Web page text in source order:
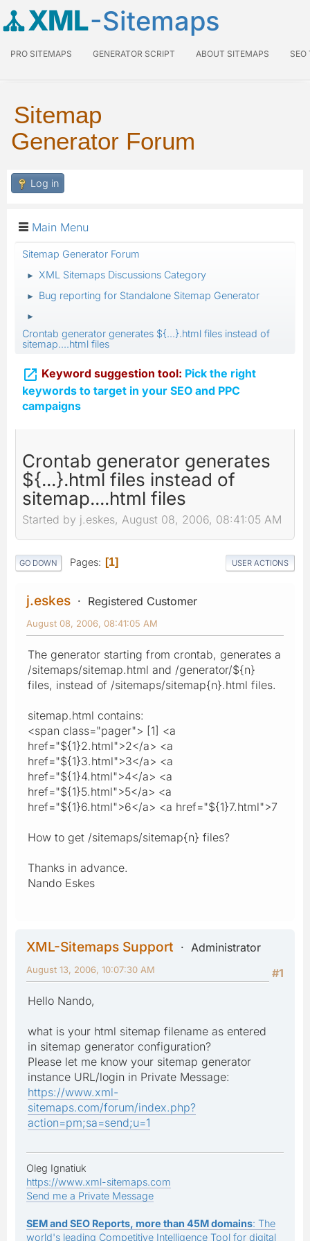
XML-Sitemaps
PRO SITEMAPS GENERATOR SCRIPT ABOUT SITEMAPS SEO
Sitemap
Generator Forum
Log in
Main Menu
Sitemap Generator Forum
► XML Sitemaps Discussions Category
► Bug reporting for Standalone Sitemap Generator
►
Crontab generator generates ${...}.html files instead of
sitemap....html files
 Keyword suggestion tool: Pick the right
keywords to target in your SEO and PPC
campaigns
Crontab generator generates
${...}.html files instead of
sitemap....html files
Started by j.eskes, August 08, 2006, 08:41:05 AM
GO DOWN Pages 1 USER ACTIONS
j.eskes Registered Customer
August 08, 2006, 08:41:05 AM
The generator starting from crontab, generates a
/sitemaps/sitemap.html and /generator/${n}
files, instead of /sitemaps/sitemap{n}.html files.
sitemap.html contains:
<span class="pager"> [1] <a
href="${1}2.html">2</a> <a
href="${1}3.html">3</a> <a
href="${1}4.html">4</a> <a
href="${1}5.html">5</a> <a
href="${1}6.html">6</a> <a href="${1}7.html">7
How to get /sitemaps/sitemap{n} files?
Thanks in advance.
Nando Eskes
XML-Sitemaps Support
Administrator
#1
August 13, 2006, 10:07:30 AM
Hello Nando,
what is your html sitemap filename as entered
in sitemap generator configuration?
Please let me know your sitemap generator
instance URL/login in Private Message:
https://www.xml-
sitemaps.com/forum/index.php?
action=pm;sa=send;u=1
Oleg Ignatiuk
https://www.xml-sitemaps.com
Send me a Private Message
SEM and SEO Reports, more than 45M domains: The
world's leading Competitive Intelligence Tool for digital